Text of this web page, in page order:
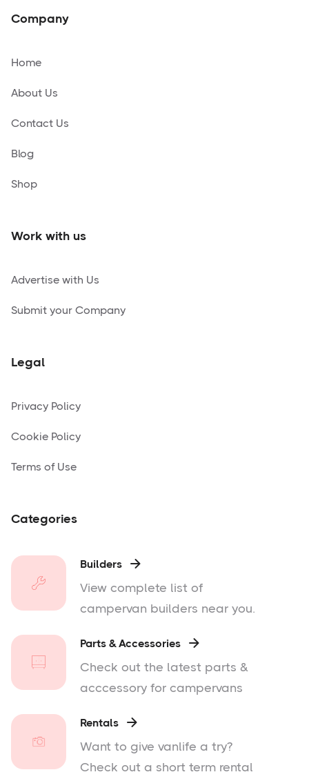
Company
Home
About Us
Contact Us
Blog
Shop
Work with us
Advertise with Us
Submit your Company
Legal
Privacy Policy
Cookie Policy
Terms of Use
Categories
Builders 
View complete list of
campervan builders near you.
Parts & Accessories 
Check out the latest parts &
acccessory for campervans
Rentals 
Want to give vanlife a try?
Check out a short term rental